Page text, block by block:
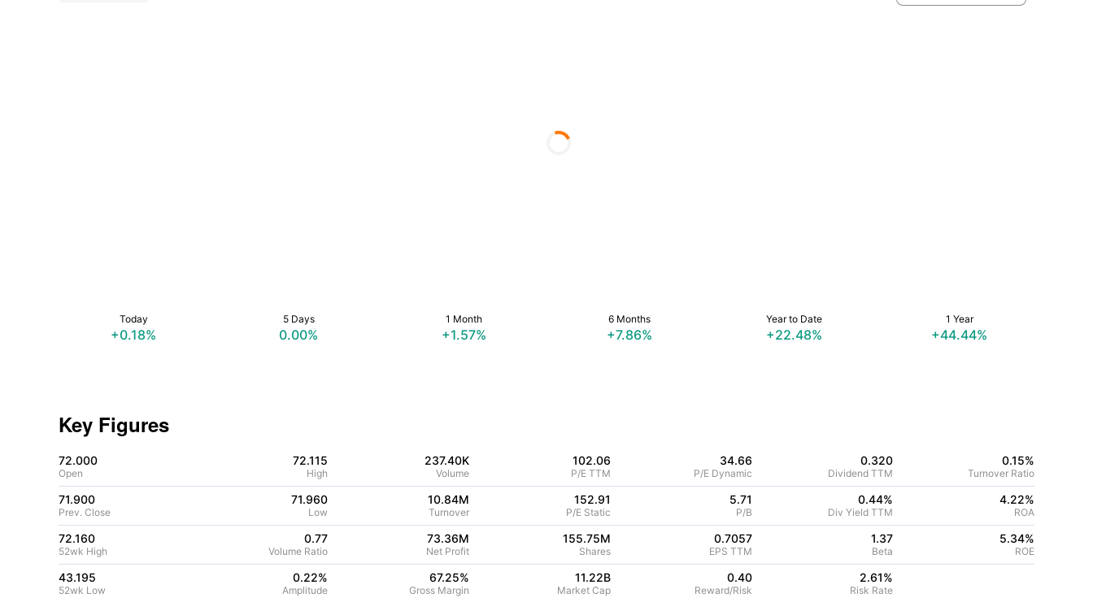
Today
+0.18%
5 Days
0.00%
1 Month
+1.57%
6 Months
+7.86%
Year to Date
+22.48%
1 Year
+44.44%
Key Figures
72.000
Open
72.115
High
237.40K
Volume
102.06
P/E TTM
34.66
P/E Dynamic
0.320
Dividend TTM
0.15%
Turnover Ratio
71.900
Prev. Close
71.960
Low
10.84M
Turnover
152.91
P/E Static
5.71
P/B
0.44%
Div Yield TTM
4.22%
ROA
72.160
52wk High
0.77
Volume Ratio
73.36M
Net Profit
155.75M
Shares
0.7057
EPS TTM
1.37
Beta
5.34%
ROE
43.195
52wk Low
0.22%
Amplitude
67.25%
Gross Margin
11.22B
Market Cap
0.40
Reward/Risk
2.61%
Risk Rate